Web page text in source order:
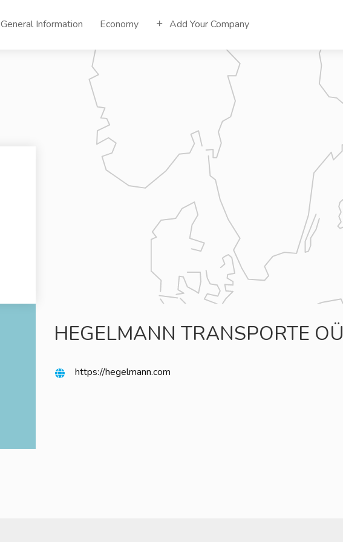
General Information Economy Add Your Company
HEGELMANN TRANSPORTE OÜ
https://hegelmann.com